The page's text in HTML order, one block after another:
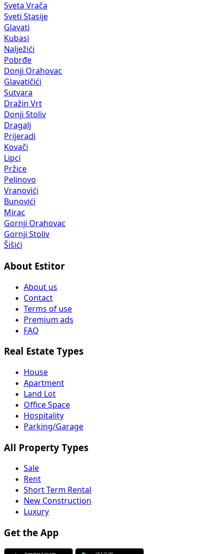
Sveta Vrača
Sveti Stasije
Glavati
Kubasi
Nalježići
Pobrđe
Donji Orahovac
Glavatičići
Sutvara
Dražin Vrt
Donji Stoliv
Dragalj
Prijeradi
Kovači
Lipci
Pržice
Pelinovo
Vranovići
Bunovići
Mirac
Gornji Orahovac
Gornji Stoliv
Šišići
About Estitor
About us
Contact
Terms of use
Premium ads
FAQ
Real Estate Types
House
Apartment
Land Lot
Office Space
Hospitality
Parking/Garage
All Property Types
Sale
Rent
Short Term Rental
New Construction
Luxury
Get the App